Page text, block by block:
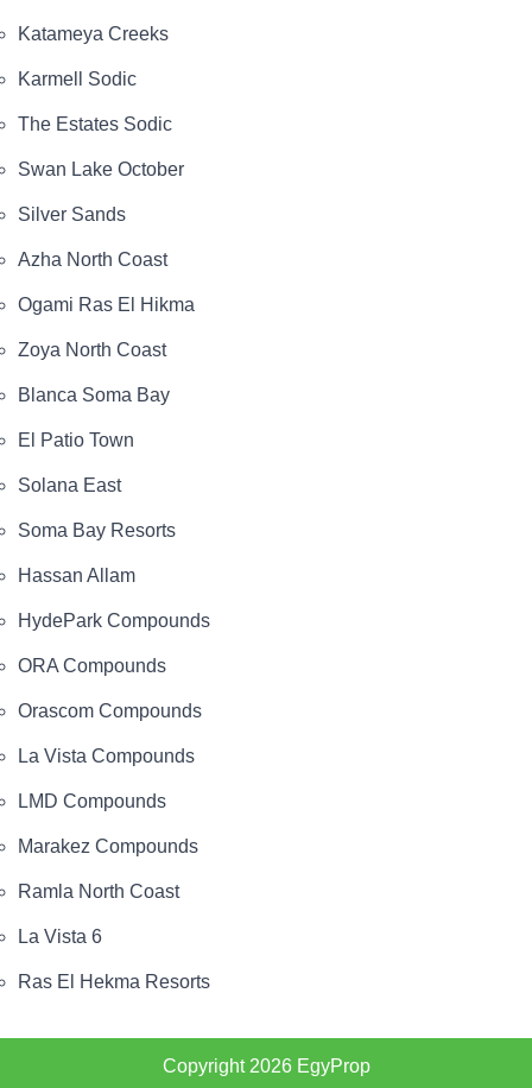
Katameya Creeks
Karmell Sodic
The Estates Sodic
Swan Lake October
Silver Sands
Azha North Coast
Ogami Ras El Hikma
Zoya North Coast
Blanca Soma Bay
El Patio Town
Solana East
Soma Bay Resorts
Hassan Allam
HydePark Compounds
ORA Compounds
Orascom Compounds
La Vista Compounds
LMD Compounds
Marakez Compounds
Ramla North Coast
La Vista 6
Ras El Hekma Resorts
Copyright 2026 EgyProp